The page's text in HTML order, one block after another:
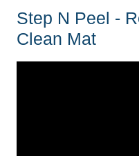
Step N Peel -
Clean Mat